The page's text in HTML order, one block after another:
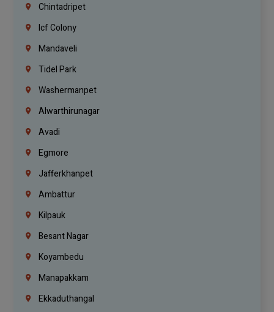
Chintadripet
Icf Colony
Mandaveli
Tidel Park
Washermanpet
Alwarthirunagar
Avadi
Egmore
Jafferkhanpet
Ambattur
Kilpauk
Besant Nagar
Koyambedu
Manapakkam
Ekkaduthangal